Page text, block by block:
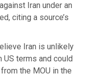
Iran under an
citing a source’s
Iran is unlikely
US terms and could
the MOU in the